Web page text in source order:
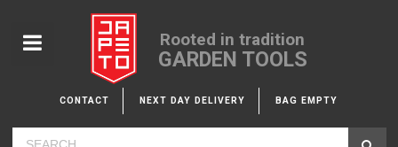
Rooted in tradition
GARDEN TOOLS
CONTACT NEXT DAY DELIVERY BAG EMPTY